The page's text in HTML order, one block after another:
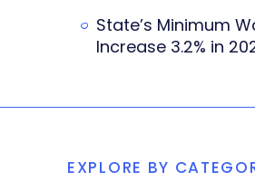
State’s Minimum
Increase 3.2% in
EXPLORE BY